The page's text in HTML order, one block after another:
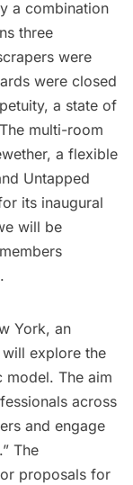
a combination
three
were
were closed
a state of
multi-room
, a flexible
Untapped
its inaugural
will be
members
York, an
explore the
model. The aim
across
and engage
The
proposals for